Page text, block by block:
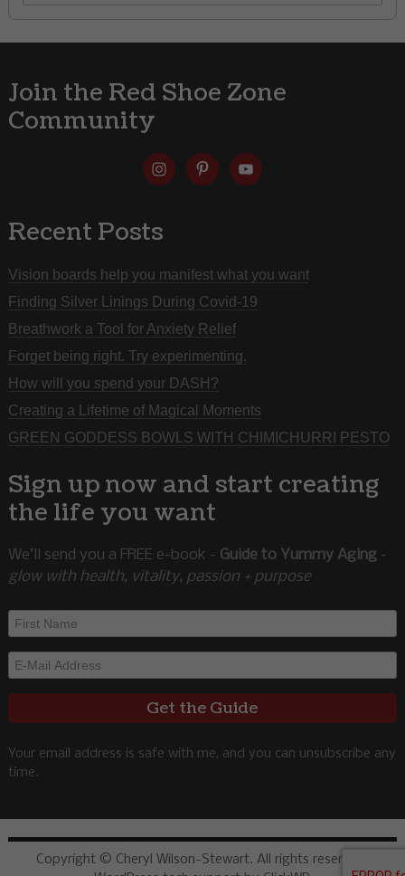
Join the Red Shoe Zone
Community
Recent Posts
Vision boards help you manifest what you want
Finding Silver Linings During Covid-19
Breathwork a Tool for Anxiety Relief
Forget being right. Try experimenting.
How will you spend your DASH?
Creating a Lifetime of Magical Moments
GREEN GODDESS BOWLS WITH CHIMICHURRI PESTO
Sign up now and start creating
the life you want
We’ll send you a FREE e-book - Guide to Yummy Aging-
glow with health, vitality, passion + purpose
Your email address is safe with me, and you can unsubscribe any
time.
Copyright © Cheryl Wilson-Stewart. All rights reserved.